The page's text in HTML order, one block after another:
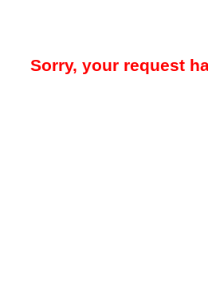
Sorry, your request